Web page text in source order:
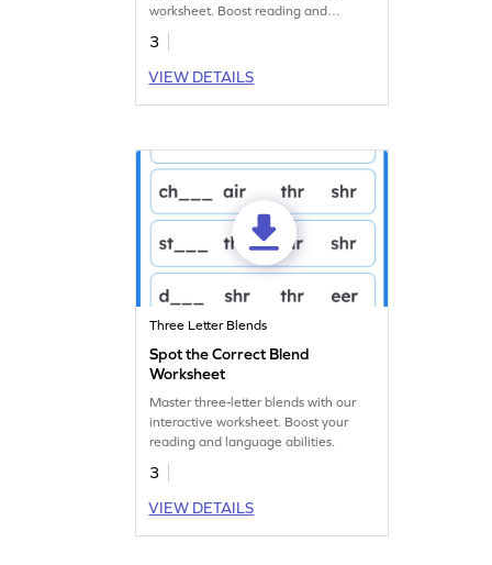
worksheet. Boost reading and
language skills. Start mastering
blends today!
3
VIEW DETAILS
Three Letter Blends
Spot the Correct Blend
Worksheet
Master three-letter blends with our
interactive worksheet. Boost your
reading and language abilities.
3
VIEW DETAILS